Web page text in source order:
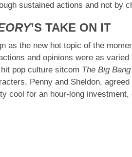
sustained actions and not by
’S TAKE ON IT
as the new hot topic of the
and opinions were as varied
pop culture sitcom The Big Bang
Penny and Sheldon,
cool for an hour-long investment,